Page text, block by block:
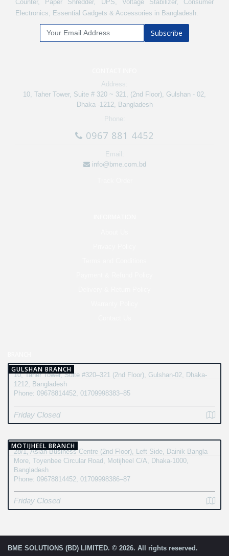
Counter, Paper Shredder, UPS, Voltage Stabilizer, Consumer
Electronics, Essential Gadgets & Accessories in Bangladesh.
Subscribe
Address:
10, Taher Tower, Suite # 320 ~ 321, (2nd Floor), Gulshan - 02,
Dhaka -1212, Bangladesh
Phone:
0967 881 4452
Email:
info@bme.com.bd
GULSHAN BRANCH
10, Taher Tower, Suite #320–321 (2nd Floor), Gulshan-02, Dhaka-
1212, Bangladesh
Phone: 09678814452, 01709998383–85
Friday Closed
MOTIJHEEL BRANCH
28/1, Asian Business Centre (2nd Floor), Left Side, Dainik Bangla
More, Toyenbee Circular Road, Motijheel C/A, Dhaka-1000,
Bangladesh
Phone: 09678814452, 01709998386–87
Friday Closed
BME SOLUTIONS (BD) LIMITED. © 2026. All rights reserved.